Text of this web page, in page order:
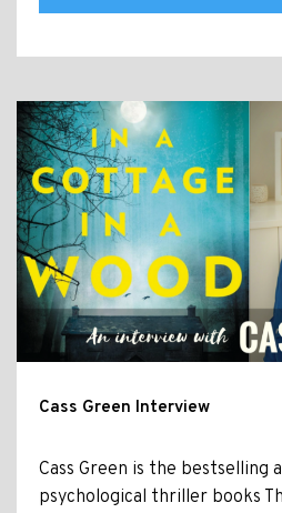
Cass Green Interview
Cass Green is the bestselling
psychological thriller books